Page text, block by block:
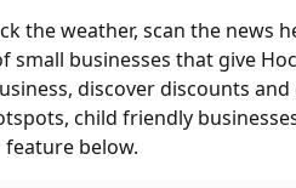
the weather, scan the news
businesses that give
discover discounts
child friendly
below.